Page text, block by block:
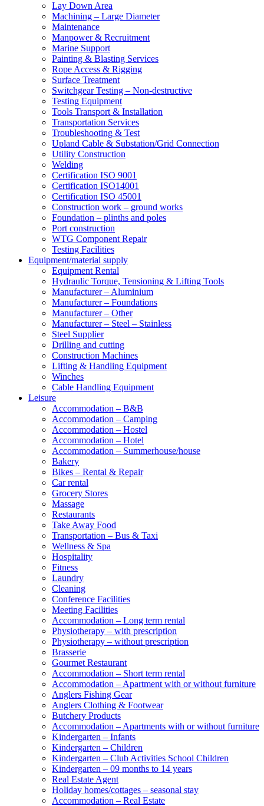
Lay Down Area
Machining – Large Diameter
Maintenance
Manpower & Recruitment
Marine Support
Painting & Blasting Services
Rope Access & Rigging
Surface Treatment
Switchgear Testing – Non-destructive
Testing Equipment
Tools Transport & Installation
Transportation Services
Troubleshooting & Test
Upland Cable & Substation/Grid Connection
Utility Construction
Welding
Certification ISO 9001
Certification ISO14001
Certification ISO 45001
Construction work – ground works
Foundation – plinths and poles
Port construction
WTG Component Repair
Testing Facilities
Equipment/material supply
Equipment Rental
Hydraulic Torque, Tensioning & Lifting Tools
Manufacturer – Aluminium
Manufacturer – Foundations
Manufacturer – Other
Manufacturer – Steel – Stainless
Steel Supplier
Drilling and cutting
Construction Machines
Lifting & Handling Equipment
Winches
Cable Handling Equipment
Leisure
Accommodation – B&B
Accommodation – Camping
Accommodation – Hostel
Accommodation – Hotel
Accommodation – Summerhouse/house
Bakery
Bikes – Rental & Repair
Car rental
Grocery Stores
Massage
Restaurants
Take Away Food
Transportation – Bus & Taxi
Wellness & Spa
Hospitality
Fitness
Laundry
Cleaning
Conference Facilities
Meeting Facilities
Accommodation – Long term rental
Physiotherapy – with prescription
Physiotherapy – without prescription
Brasserie
Gourmet Restaurant
Accommodation – Short term rental
Accommodation – Apartment with or without furniture
Anglers Fishing Gear
Anglers Clothing & Footwear
Butchery Products
Accommodation – Apartments with or without furniture
Kindergarten – Infants
Kindergarten – Children
Kindergarten – Club Activities School Children
Kindergarten – 09 months to 14 years
Real Estate Agent
Holiday homes/cottages – seasonal stay
Accommodation – Real Estate